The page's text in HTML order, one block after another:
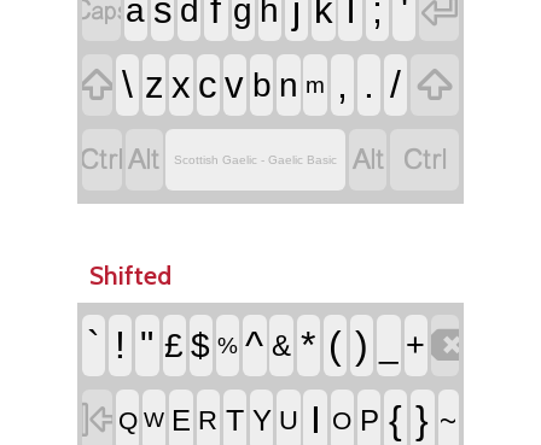
a s d f g h j k l ; ' 
 \ z x c v b n m , . / 
 Scottish Gaelic - Gaelic Basic  
Shifted
` ! " £ $ % ^ & * ( ) +
 Q W E R T Y U I O P { } ~